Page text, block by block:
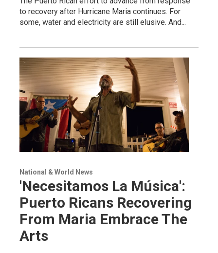
to recovery after Hurricane Maria continues. For
some, water and electricity are still elusive. And...
National & World News
'Necesitamos La Música':
Puerto Ricans Recovering
From Maria Embrace The
Arts